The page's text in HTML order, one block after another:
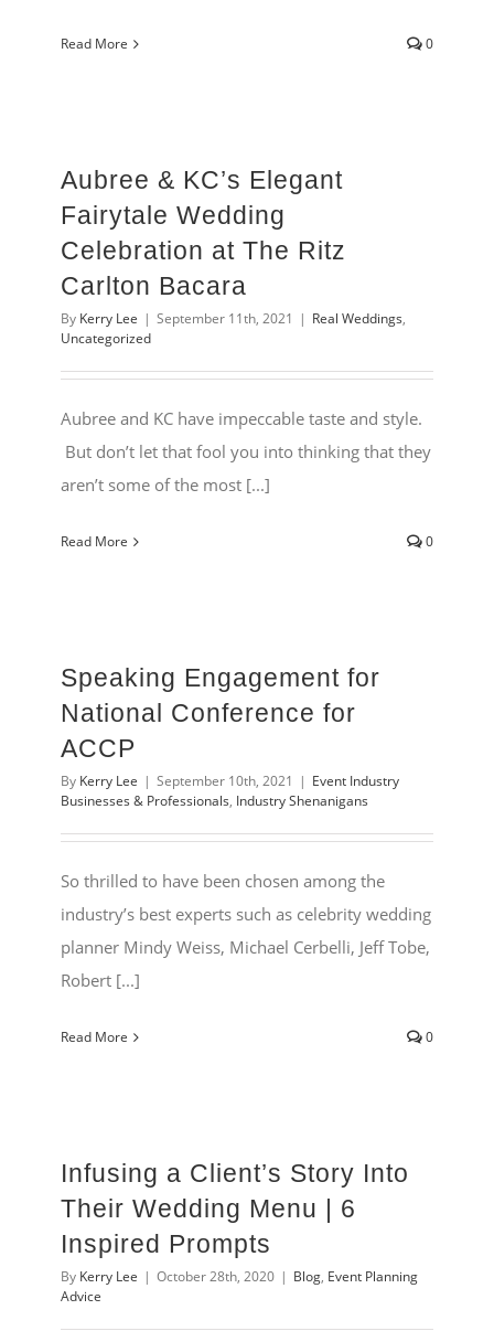
Read More 0
Aubree & KC’s Elegant
Fairytale Wedding
Celebration at The Ritz
Carlton Bacara
By Kerry Lee | September 11th, 2021 | Real Weddings,
Uncategorized
Aubree and KC have impeccable taste and style.
But don’t let that fool you into thinking that they
aren’t some of the most [...]
Read More 0
Speaking Engagement for
National Conference for
ACCP
By Kerry Lee | September 10th, 2021 | Event Industry
Businesses & Professionals, Industry Shenanigans
So thrilled to have been chosen among the
industry’s best experts such as celebrity wedding
planner Mindy Weiss, Michael Cerbelli, Jeff Tobe,
Robert [...]
Read More 0
Infusing a Client’s Story Into
Their Wedding Menu | 6
Inspired Prompts
By Kerry Lee | October 28th, 2020 | Blog, Event Planning
Advice